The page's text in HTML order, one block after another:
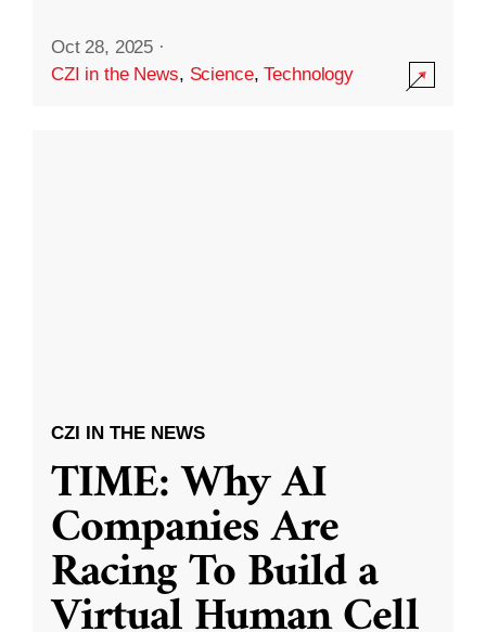
Oct 28, 2025 ·
CZI in the News, Science,Technology
CZI IN THE NEWS
TIME: Why AI
Companies Are
Racing To Build a